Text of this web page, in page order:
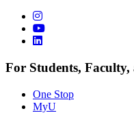
For Students,
One Stop
MyU